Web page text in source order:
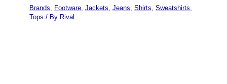
Brands, Footware, Jackets, Jeans, Shirts, Sweatshirts,
Tops / By Rival